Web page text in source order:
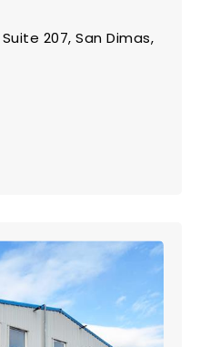
207, San Dimas,